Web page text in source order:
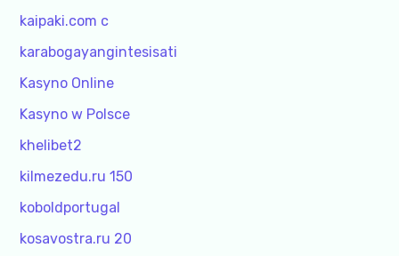
kaipaki.com c
karabogayangintesisati
Kasyno Online
Kasyno w Polsce
khelibet2
kilmezedu.ru 150
koboldportugal
kosavostra.ru 20